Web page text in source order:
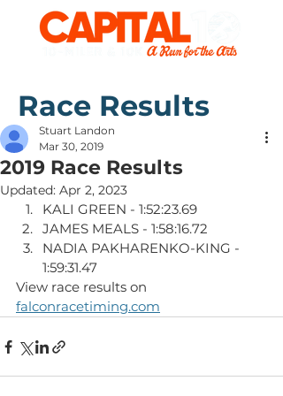
Race Results
2019 Race Results
Stuart Landon
Mar 30, 2019
Updated: Apr 2, 2023
KALI GREEN - 1:52:23.69
JAMES MEALS - 1:58:16.72
NADIA PAKHARENKO-KING -
1:59:31.47
View race results on
falconracetiming.com